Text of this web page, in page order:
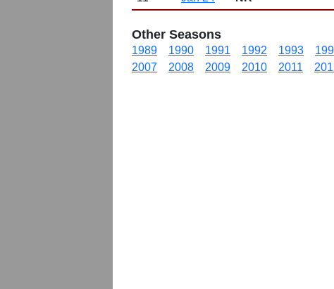
Other Seasons
1989 1990 1991 1992 1993
2007
2008 2009 2010 2011